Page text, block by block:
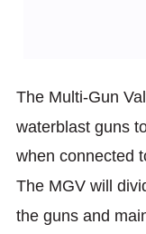
The Multi-Gun
waterblast guns
when connected
The MGV will
the guns and